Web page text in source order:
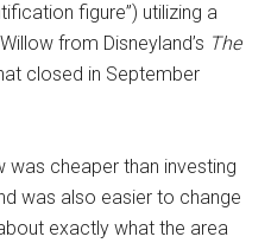
figure”) utilizing a
from Disneyland’s The
closed in September
cheaper than investing
was also easier to change
exactly what the area